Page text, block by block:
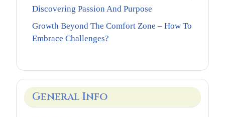
Discovering Passion And Purpose
Growth Beyond The Comfort Zone – How To
Embrace Challenges?
General Info